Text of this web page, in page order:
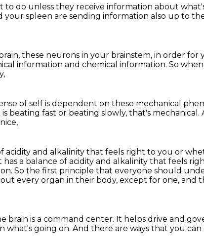
to do unless they receive information about
your spleen are sending information also up to
these neurons in your brainstem, in order for
information and chemical information. So
of self is dependent on these mechanical
beating fast or beating slowly, that's mechanical.
acidity and alkalinity that feels right to you or
a balance of acidity and alkalinity that feels
So the first principle that everyone should
every organ in their body, except for one, and
brain is a command center. It helps drive and
what's going on. And there are ways that you